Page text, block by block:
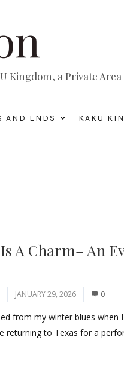
Kingdom, a Private
AND ENDS KAKU
A Charm– An
JANUARY 29, 2026 0
from my winter blues
returning to Texas for a